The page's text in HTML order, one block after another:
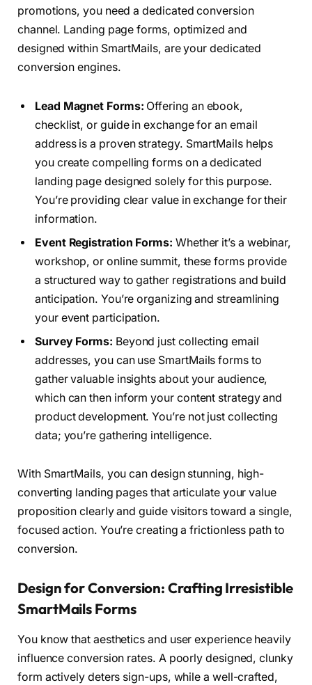
promotions, you need a dedicated conversion
channel. Landing page forms, optimized and
designed within SmartMails, are your dedicated
conversion engines.
Lead Magnet Forms: Offering an ebook,
checklist, or guide in exchange for an email
address is a proven strategy. SmartMails helps
you create compelling forms on a dedicated
landing page designed solely for this purpose.
You’re providing clear value in exchange for their
information.
Event Registration Forms: Whether it’s a webinar,
workshop, or online summit, these forms provide
a structured way to gather registrations and build
anticipation. You’re organizing and streamlining
your event participation.
Survey Forms: Beyond just collecting email
addresses, you can use SmartMails forms to
gather valuable insights about your audience,
which can then inform your content strategy and
product development. You’re not just collecting
data; you’re gathering intelligence.
With SmartMails, you can design stunning, high-
converting landing pages that articulate your value
proposition clearly and guide visitors toward a single,
focused action. You’re creating a frictionless path to
conversion.
Design for Conversion: Crafting Irresistible
SmartMails Forms
You know that aesthetics and user experience heavily
influence conversion rates. A poorly designed, clunky
form actively deters sign-ups, while a well-crafted,